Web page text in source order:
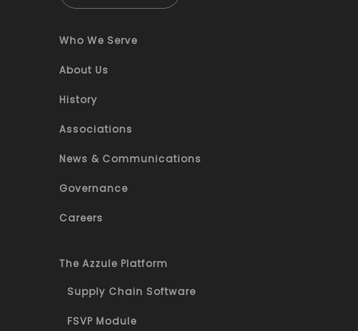
Who We Serve
About Us
History
Associations
News & Communications
Governance
Careers
The Azzule Platform
Supply Chain Software
FSVP Module